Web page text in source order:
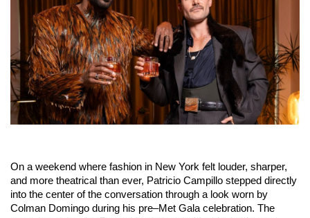
On a weekend where fashion in New York felt louder, sharper,
and more theatrical than ever, Patricio Campillo stepped directly
into the center of the conversation through a look worn by
Colman Domingo during his pre–Met Gala celebration. The